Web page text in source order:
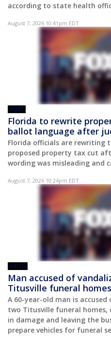
according to state health
August 7, 2026 10:41pm EDT
POST
Florida to rewrite
ballot language after
Florida officials are rewriting
proposed property tax cut
wording was misleading and
August 7, 2026 10:24pm EDT
VIDEO
Man accused of
Titusville funeral homes
A 60-year-old man is
two Titusville funeral
in damage and leaving the
prepare vehicles for funeral